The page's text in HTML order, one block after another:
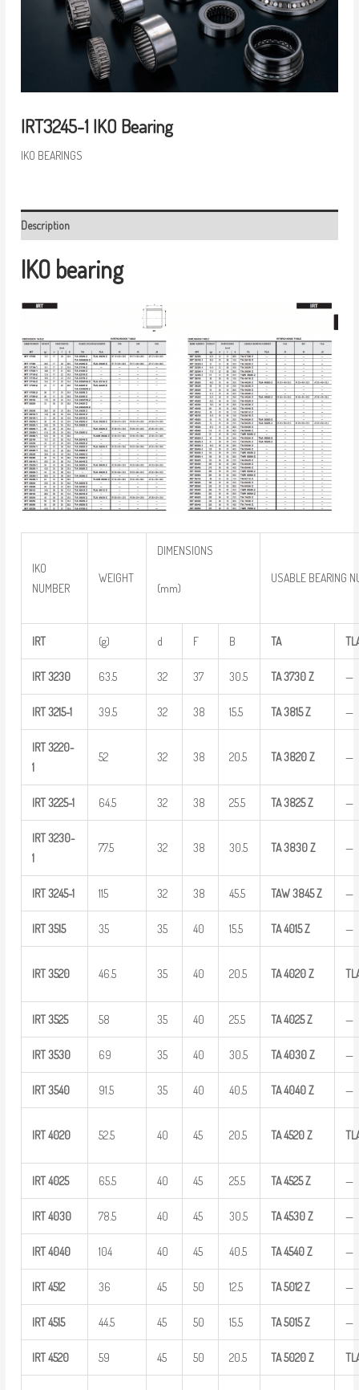
IRT3245-1 IKO Bearing
IKO BEARINGS
Description
IKO bearing
IKO
NUMBER
WEIGHT
DIMENSIONS
(mm)
USABLE BEARING
IRT (g) d F B TA
IRT 3230 63.5 32 37 30.5 TA3730 Z —
IRT 3215-1 39.5 32 38 15.5 TA3815Z —
IRT 3220-
1
52 32 38 20.5 TA3820 Z —
IRT 3225-1 64.5 32 38 25.5 TA3825Z —
IRT 3230-
1
77.5 32 38 30.5 TA3830 Z —
IRT 3245-1 115 32 38 45.5 TAW3845Z —
IRT 3515 35 35 40 15.5 TA4015Z —
IRT 3520 46.5 35 40 20.5 TA4020 Z
IRT 3525 58 35 40 25.5 TA4025Z —
IRT 3530 69 35 40 30.5 TA4030 Z —
IRT 3540 91.5 35 40 40.5 TA4040 Z —
IRT 4020 52.5 40 45 20.5 TA4520 Z
IRT 4025 65.5 40 45 25.5 TA4525Z —
IRT 4030 78.5 40 45 30.5 TA4530 Z —
IRT 4040 104 40 45 40.5 TA4540 Z —
IRT 4512 36 45 50 12.5 TA5012Z —
IRT 4515 44.5 45 50 15.5 TA5015Z —
IRT 4520 59 45 50 20.5 TA5020 Z